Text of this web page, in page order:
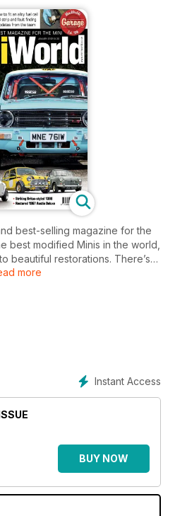
best-selling magazine for the
best modified Minis in the world,
beautiful restorations. There’s
features, plus our huge
This issue also features:
to detail in motorsport-inspired
styled 1380
Austin Deluxe
Mini fuel system
down and diagnosis
and Spares Show
Terrenganu Mini Run
more
Instant Access
BUY NOW